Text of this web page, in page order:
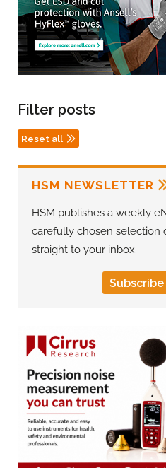
Filter posts
Reset all
HSM NEWSLETTER
HSM publishes a weekly
carefully chosen selection
straight to your inbox.